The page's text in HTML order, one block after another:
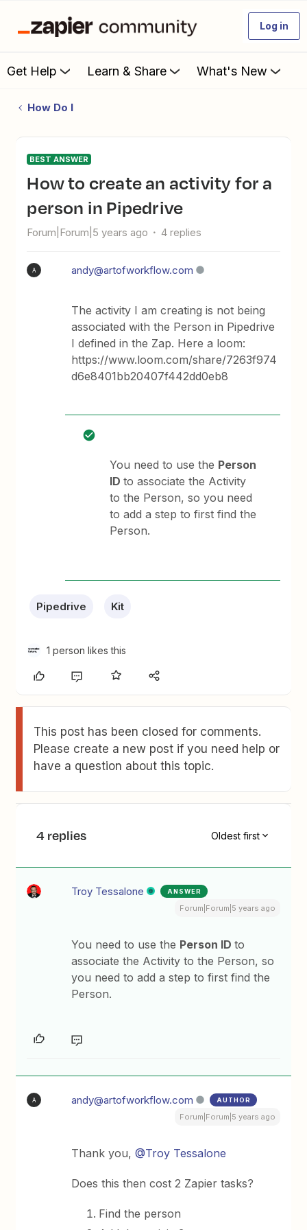
Log in
Get Help Learn & Share What's New
How Do I
BEST ANSWER
How to create an activity for a
person in Pipedrive
Forum|Forum|5 years ago 4 replies
A andy@artofworkflow.com
The activity I am creating is not being
associated with the Person in Pipedrive
I defined in the Zap. Here a loom:
https://www.loom.com/share/7263f974
d6e8401bb20407f442dd0eb8
You need to use the Person
IDto associate the Activity
to the Person, so you need
to add a step to first find the
Person.
Pipedrive Kit
1 person likes this
This post has been closed for comments.
Please create a new post if you need help or
have a question about this topic.
4 replies Oldest first
Troy Tessalone ANSWER
Forum|Forum|5 years ago
You need to use the Person IDto
associate the Activity to the Person, so
you need to add a step to first find the
Person.
A andy@artofworkflow.com AUTHOR
Forum|Forum|5 years ago
Thank you,@Troy Tessalone
Does this then cost 2 Zapier tasks?
Find the person